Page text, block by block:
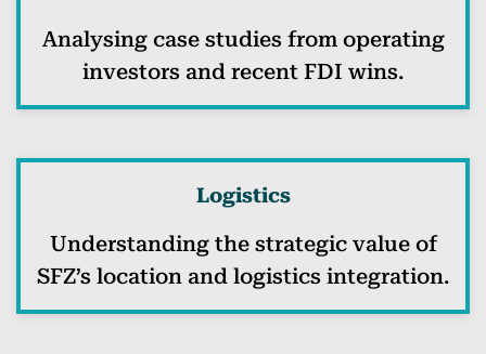
Analysing case studies from operating
investors and recent FDI wins.
Logistics
Understanding the strategic value of
SFZ’s location and logistics integration.